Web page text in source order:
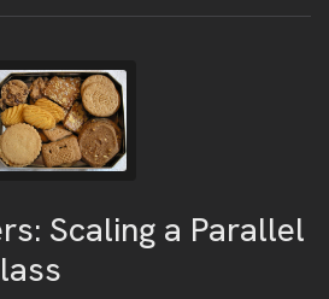
Scaling a Parallel